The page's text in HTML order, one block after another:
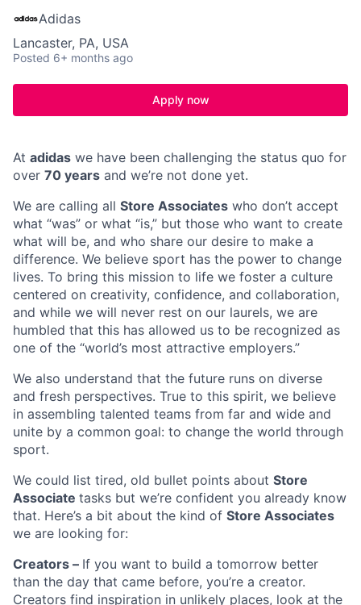
Adidas
Lancaster, PA, USA
Posted 6+ months ago
Apply now
At adidas we have been challenging the status quo for
over 70 years and we’re not done yet.
We are calling all Store Associates who don’t accept
what “was” or what “is,” but those who want to create
what will be, and who share our desire to make a
difference. We believe sport has the power to change
lives. To bring this mission to life we foster a culture
centered on creativity, confidence, and collaboration,
and while we will never rest on our laurels, we are
humbled that this has allowed us to be recognized as
one of the “world’s most attractive employers.”
We also understand that the future runs on diverse
and fresh perspectives. True to this spirit, we believe
in assembling talented teams from far and wide and
unite by a common goal: to change the world through
sport.
We could list tired, old bullet points about Store
Associate tasks but we’re confident you already know
that. Here’s a bit about the kind of Store Associates
we are looking for:
Creators – If you want to build a tomorrow better
than the day that came before, you’re a creator.
Creators find inspiration in unlikely places, look at the